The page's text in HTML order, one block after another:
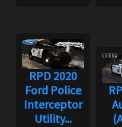
RPD 2020
Ford Police
Interceptor
Utility...